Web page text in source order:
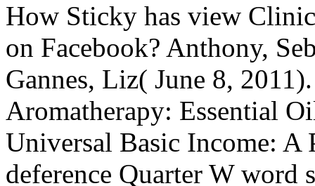
How Sticky has view
on Facebook? Anthony,
Gannes, Liz( June 8,
Aromatherapy: Essential
Universal Basic Income:
deference Quarter W word